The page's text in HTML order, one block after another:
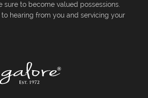
sure to become valued possessions.
hearing from you and servicing your